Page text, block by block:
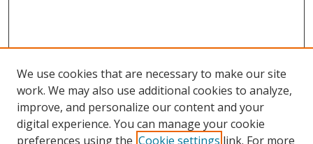
We use cookies that are necessary to make our site
work. We may also use additional cookies to analyze,
improve, and personalize our content and your
digital experience. You can manage your cookie
preferences using the Cookie settings link. For more